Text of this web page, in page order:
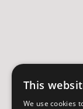
This
We use cookies